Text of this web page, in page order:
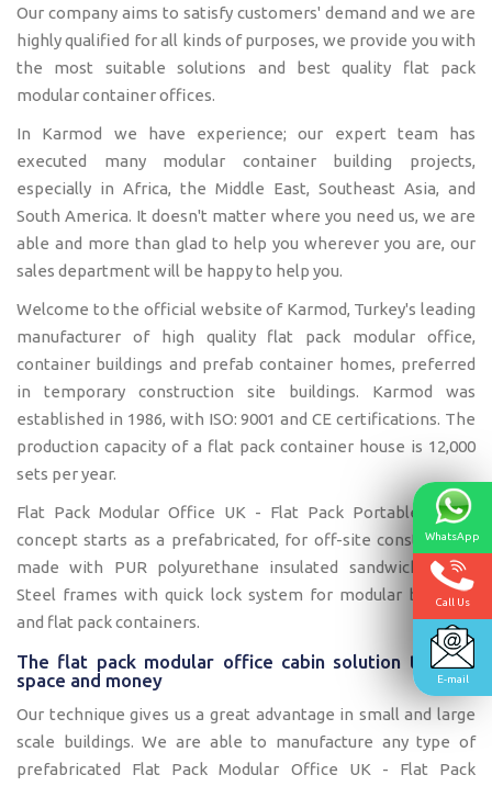
Our company aims to satisfy customers' demand and we are
highly qualified for all kinds of purposes, we provide you with
the most suitable solutions and best quality flat pack
modular container offices.
In Karmod we have experience; our expert team has
executed many modular container building projects,
especially in Africa, the Middle East, Southeast Asia, and
South America. It doesn't matter where you need us, we are
able and more than glad to help you wherever you are, our
sales department will be happy to help you.
Welcome to the official website of Karmod, Turkey's leading
manufacturer of high quality flat pack modular office,
container buildings and prefab container homes, preferred
in temporary construction site buildings. Karmod was
established in 1986, with ISO: 9001 and CE certifications. The
production capacity of a flat pack container house is 12,000
sets per year.
Flat Pack Modular Office UK - Flat Pack Portable Office
concept starts as a prefabricated, for off-site construction,
made with PUR polyurethane insulated sandwich panel.
Steel frames with quick lock system for modular buildings
and flat pack containers.
The flat pack modular office cabin solution to save
space and money
Our technique gives us a great advantage in small and large
scale buildings. We are able to manufacture any type of
prefabricated Flat Pack Modular Office UK - Flat Pack
WhatsApp
Call Us
E-mail